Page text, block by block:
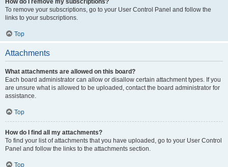
How do I remove my subscriptions?
To remove your subscriptions, go to your User Control Panel and follow the
links to your subscriptions.
Top
Attachments
What attachments are allowed on this board?
Each board administrator can allow or disallow certain attachment types. If you
are unsure what is allowed to be uploaded, contact the board administrator for
assistance.
Top
How do I find all my attachments?
To find your list of attachments that you have uploaded, go to your User Control
Panel and follow the links to the attachments section.
Top